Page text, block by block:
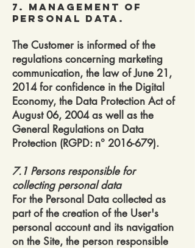
7. Management of
personal data.
The Customer is informed of the
regulations concerning marketing
communication, the law of June 21,
2014 for confidence in the Digital
Economy, the Data Protection Act of
August 06, 2004 as well as the
General Regulations on Data
Protection (RGPD: n° 2016-679).
7.1 Persons responsible for
collecting personal data
For the Personal Data collected as
part of the creation of the User's
personal account and its navigation
on the Site, the person responsible